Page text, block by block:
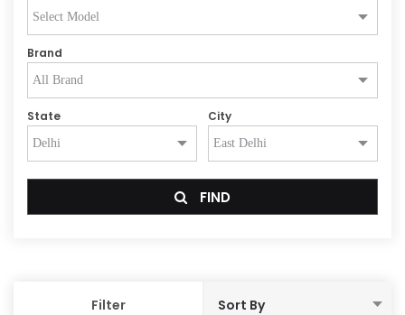
Brand
State City
FIND
Filter